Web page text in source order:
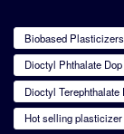
Biobased Plasticizers
Dioctyl Phthalate Dop
Dioctyl Terephthalate
Hot selling plasticizer